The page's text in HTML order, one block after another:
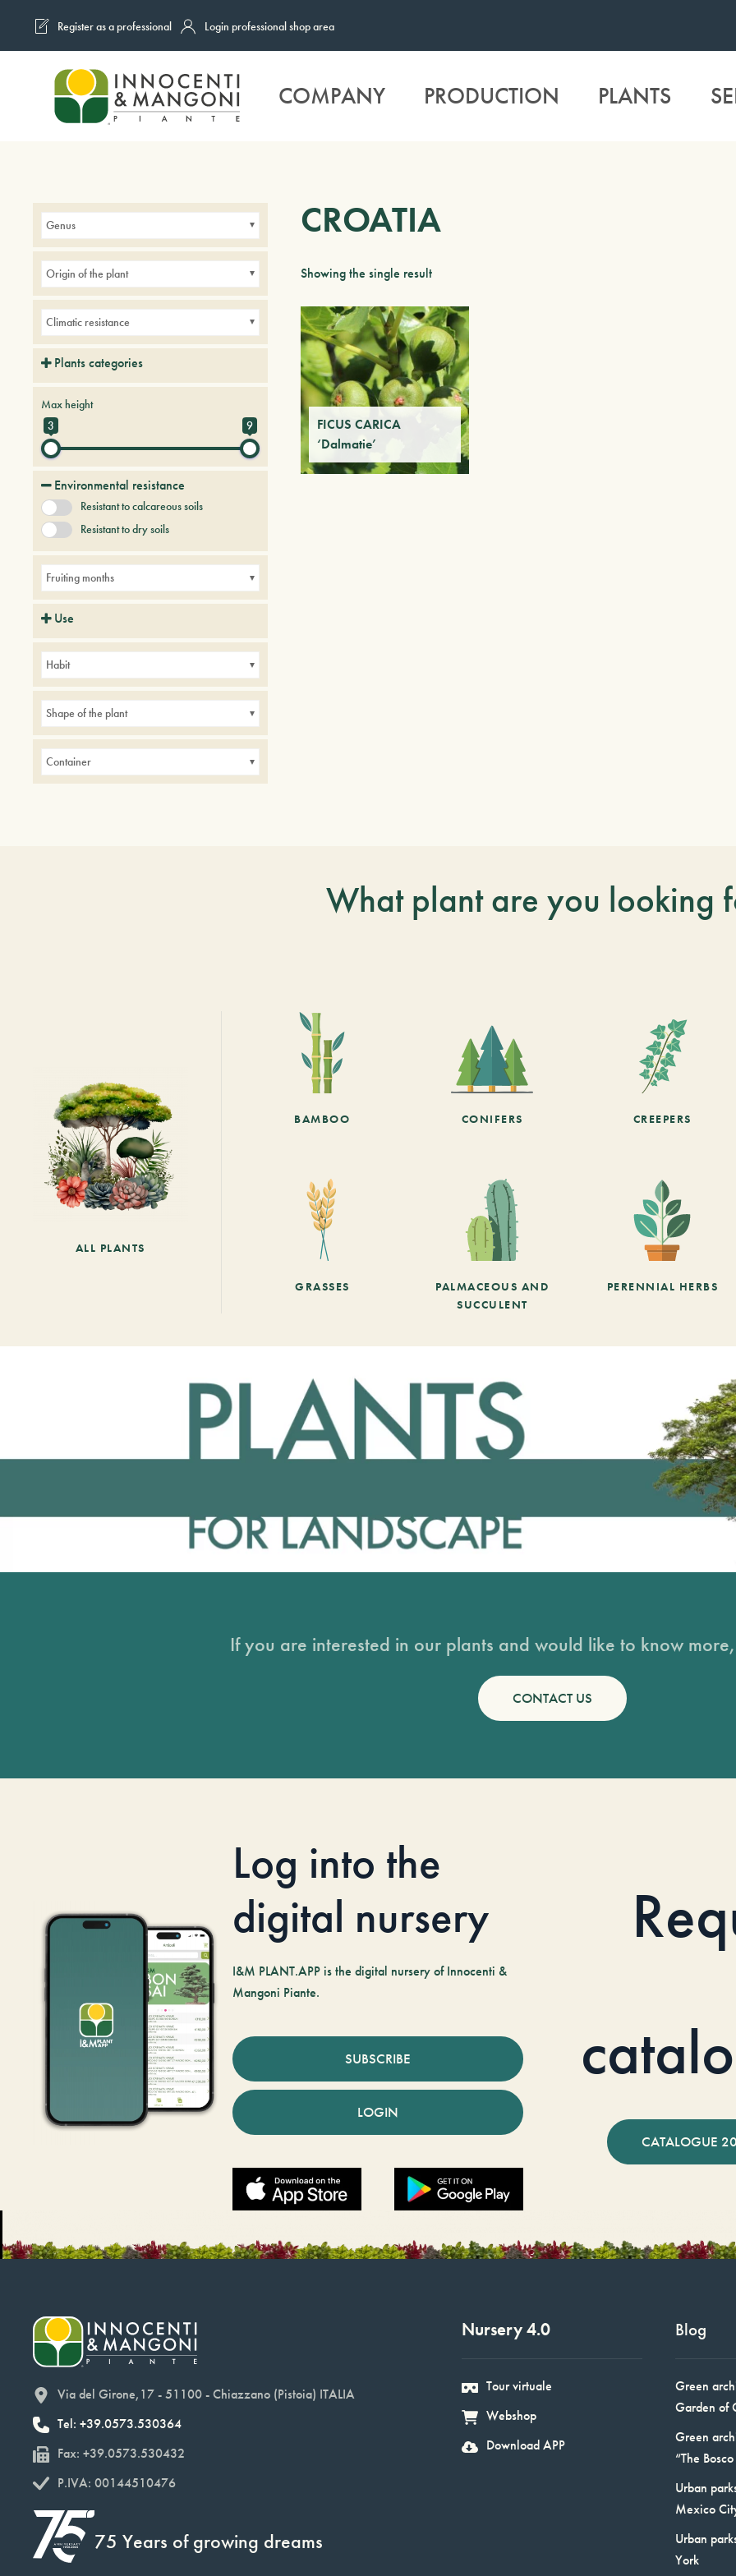
Skip to main content
Register as a professional Login professional shop area
COMPANY PRODUCTION PLANTS
CROATIA
Showing the single result
FICUS CARICA
‘Dalmatie’
Genus
Origin of the plant
Climatic resistance
Plants categories
Max height
3
9
Environmental resistance
Resistant to calcareous soils
Resistant to dry soils
Fruiting months
Use
Habit
Shape of the plant
Container
What plant are you looking
ALL PLANTS
BAMBOO CONIFERS CREEPERS
GRASSES
PALMACEOUS AND
SUCCULENT
PERENNIAL HERBS
If you are interested in our plants and would like to know
CONTACT US
Log into the
digital nursery
I&M PLANT.APP is the digital nursery of Innocenti &
Mangoni Piante.
SUBSCRIBE
LOGIN
CATALOGUE
Via del Girone,17 - 51100 - Chiazzano (Pistoia) ITALIA
Tel: +39.0573.530364
Fax: +39.0573.530432
P.IVA: 00144510476
75 Years of growing dreams
Nursery 4.0
Tour virtuale
Webshop
Download APP
Blog
Green
Garden of
Green
“The
Urban
Mexico
Urban
York